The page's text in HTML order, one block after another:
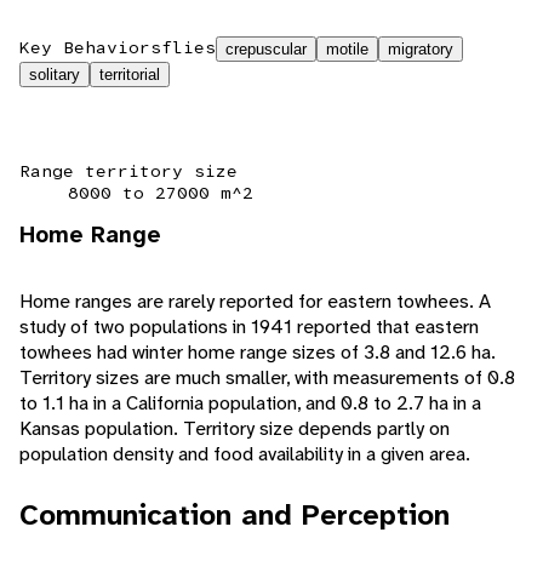
Key Behaviorsflies crepuscular motile
migratory
solitary
territorial
Range territory size
8000 to 27000 m^2
Home Range
Home ranges are rarely reported for eastern towhees. A
study of two populations in 1941 reported that eastern
towhees had winter home range sizes of 3.8 and 12.6 ha.
Territory sizes are much smaller, with measurements of 0.8
to 1.1 ha in a California population, and 0.8 to 2.7 ha in a
Kansas population. Territory size depends partly on
population density and food availability in a given area.
Communication and Perception